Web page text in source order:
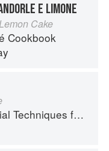
E LIMONE
Cake
Cookbook
for Perfect Baking